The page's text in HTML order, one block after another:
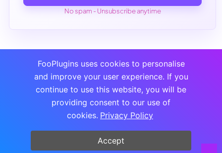
No spam - Unsubscribe anytime
FooPlugins uses cookies to personalise
and improve your user experience. If you
continue to use this website, you will be
providing consent to our use of
cookies. Privacy Policy
Accept